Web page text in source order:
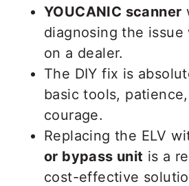
YOUCANIC scanner
diagnosing the
on a dealer.
The DIY fix is
basic tools,
courage.
Replacing the ELV
or bypass unit is a
cost-effective